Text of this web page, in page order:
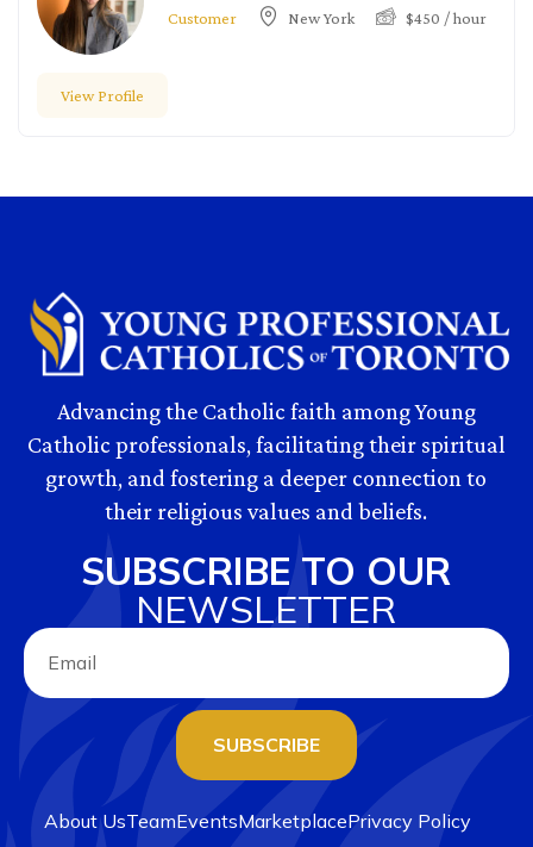
Customer New York $450 / hour
View Profile
Advancing the Catholic faith among Young
Catholic professionals, facilitating their spiritual
growth, and fostering a deeper connection to
their religious values and beliefs.
SUBSCRIBE TO OUR
NEWSLETTER
SUBSCRIBE
About UsTeamEventsMarketplacePrivacy Policy